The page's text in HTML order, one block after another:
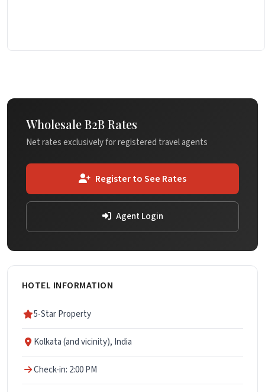
Wholesale B2B Rates
Net rates exclusively for registered travel agents
Register to See Rates
Agent Login
HOTEL INFORMATION
5-Star Property
Kolkata (and vicinity), India
Check-in: 2:00 PM